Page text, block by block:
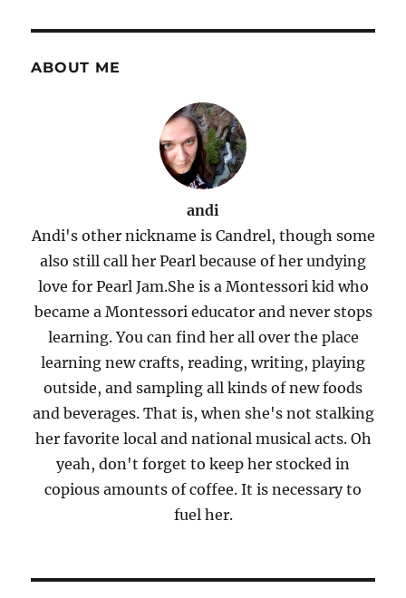
ABOUT ME
andi
Andi's other nickname is Candrel, though some
also still call her Pearl because of her undying
love for Pearl Jam.She is a Montessori kid who
became a Montessori educator and never stops
learning. You can find her all over the place
learning new crafts, reading, writing, playing
outside, and sampling all kinds of new foods
and beverages. That is, when she's not stalking
her favorite local and national musical acts. Oh
yeah, don't forget to keep her stocked in
copious amounts of coffee. It is necessary to
fuel her.